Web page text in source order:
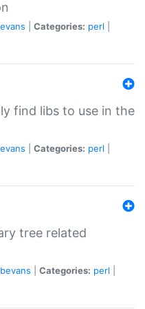
Categories: perl
find libs to use in the
Categories: perl
tree related
Categories: perl